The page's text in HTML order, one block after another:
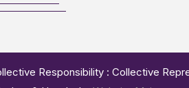
Responsibility : Collective